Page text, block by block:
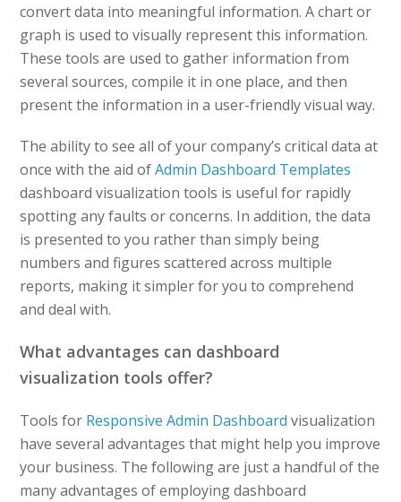
convert data into meaningful information. A chart or
graph is used to visually represent this information.
These tools are used to gather information from
several sources, compile it in one place, and then
present the information in a user-friendly visual way.
The ability to see all of your company’s critical data at
once with the aid ofAdmin Dashboard Templates
dashboard visualization tools is useful for rapidly
spotting any faults or concerns. In addition, the data
is presented to you rather than simply being
numbers and figures scattered across multiple
reports, making it simpler for you to comprehend
and deal with.
What advantages can dashboard
visualization tools offer?
Tools for Responsive Admin Dashboard visualization
have several advantages that might help you improve
your business. The following are just a handful of the
many advantages of employing dashboard